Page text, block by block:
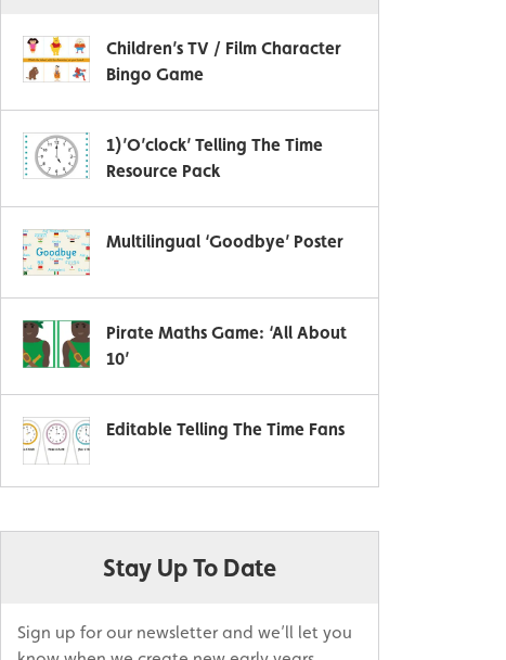
Children’s TV / Film Character
Bingo Game
1)’O’clock’ Telling The Time
Resource Pack
Multilingual ‘Goodbye’ Poster
Pirate Maths Game: ‘All About
10’
Editable Telling The Time Fans
Stay Up To Date
Sign up for our newsletter and we’ll let you